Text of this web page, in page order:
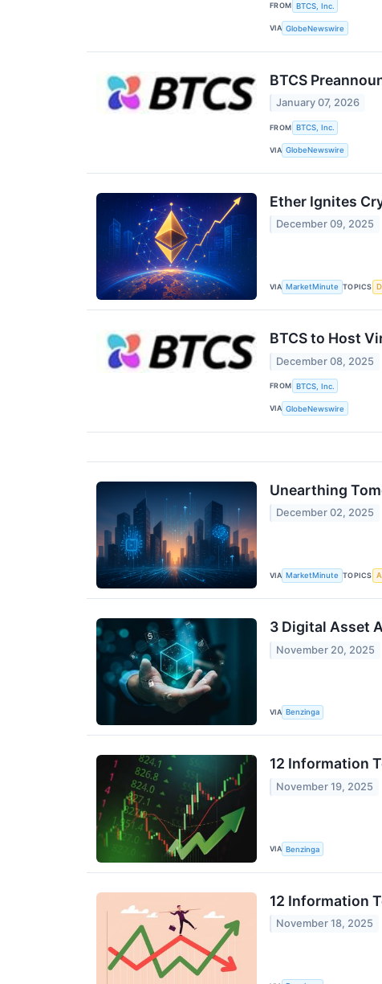
FROM BTCS, Inc.
VIA GlobeNewswire
BTCS
January 07, 2026
FROM BTCS, Inc.
VIA GlobeNewswire
Ether Ignites
December 09, 2025
VIA MarketMinute TOPICS
BTCS to Host
December 08, 2025
FROM BTCS, Inc.
VIA GlobeNewswire
Unearthing
December 02, 2025
VIA MarketMinute TOPICS
3 Digital Asset
November 20, 2025
VIA Benzinga
12 Information
November 19, 2025
VIA Benzinga
12 Information
November 18, 2025